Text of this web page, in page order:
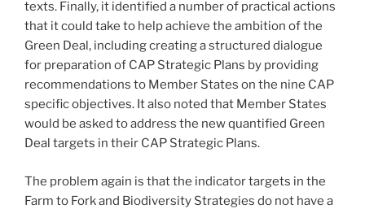
texts. Finally, it identified a number of practical actions
that it could take to help achieve the ambition of the
Green Deal, including creating a structured dialogue
for preparation of CAP Strategic Plans by providing
recommendations to Member States on the nine CAP
specific objectives. It also noted that Member States
would be asked to address the new quantified Green
Deal targets in their CAP Strategic Plans.
The problem again is that the indicator targets in the
Farm to Fork and Biodiversity Strategies do not have a